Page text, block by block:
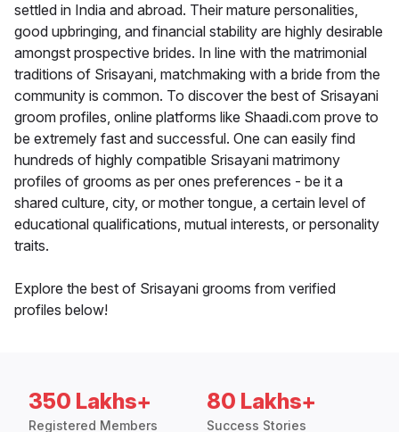
settled in India and abroad. Their mature personalities,
good upbringing, and financial stability are highly desirable
amongst prospective brides. In line with the matrimonial
traditions of Srisayani, matchmaking with a bride from the
community is common. To discover the best of Srisayani
groom profiles, online platforms like Shaadi.com prove to
be extremely fast and successful. One can easily find
hundreds of highly compatible Srisayani matrimony
profiles of grooms as per ones preferences - be it a
shared culture, city, or mother tongue, a certain level of
educational qualifications, mutual interests, or personality
traits.
Explore the best of Srisayani grooms from verified
profiles below!
350 Lakhs+
Registered Members
80 Lakhs+
Success Stories